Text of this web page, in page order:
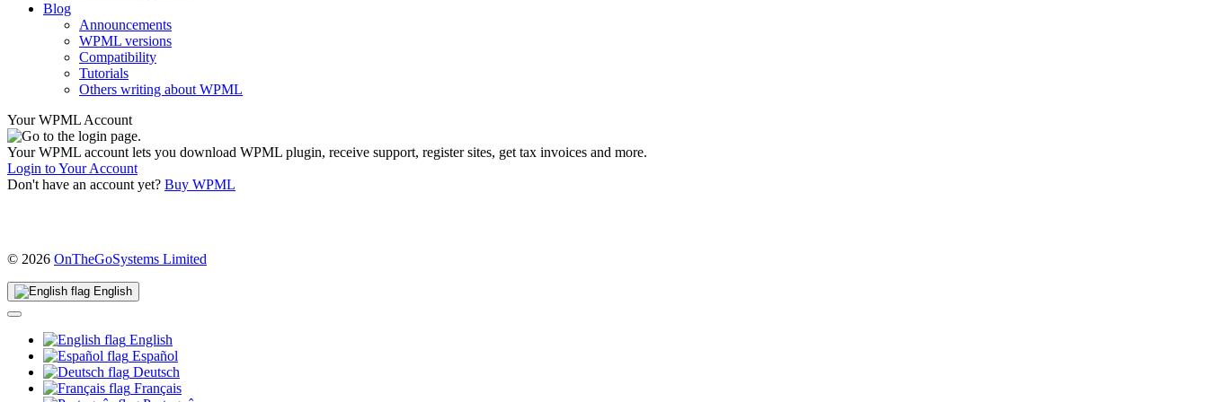
Blog
Announcements
WPML versions
Compatibility
Tutorials
Others writing about WPML
Your WPML Account
Your WPML account lets you download WPML plugin, receive support, register sites, get tax invoices and more.
Login to Your Account
Don't have an account yet? Buy WPML
© 2026 OnTheGoSystems Limited
English
English
Español
Deutsch
Français